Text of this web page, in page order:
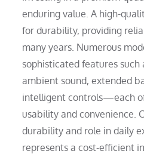
enduring value. A high-
for durability, providing
many years. Numerous
sophisticated features such
ambient sound, extended
intelligent controls—each
usability and convenience.
durability and role in daily
represents a cost-efficient